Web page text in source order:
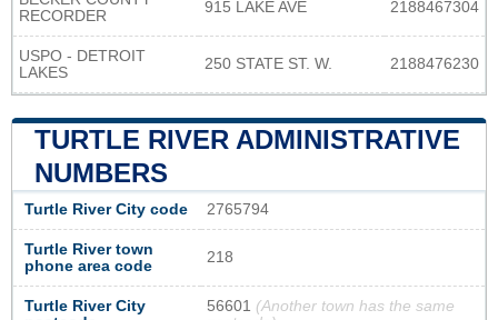
RECORDER
915 LAKE AVE 2188467304
USPO - DETROIT
LAKES
250 STATE ST. W. 2188476230
TURTLE RIVER ADMINISTRATIVE
NUMBERS
Turtle River City code 2765794
Turtle River town
phone area code
218
Turtle River City
56601 (Another town has the same